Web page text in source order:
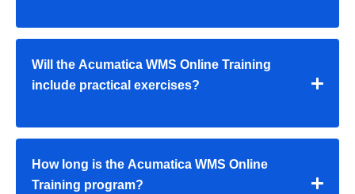
Will the Acumatica WMS Online Training
include practical exercises?
How long is the Acumatica WMS Online
Training program?